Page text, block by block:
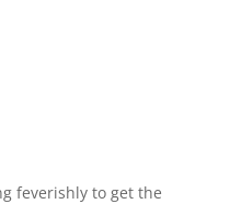
feverishly to get the